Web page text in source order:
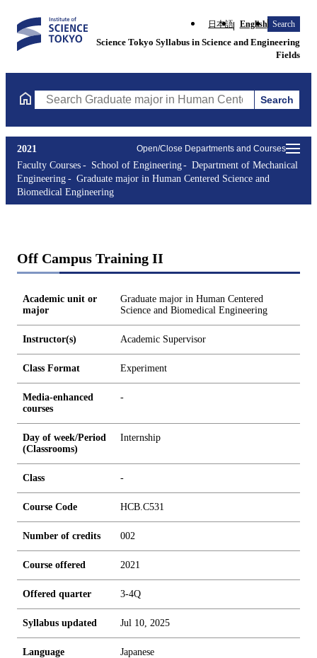
日本語 English Search
Science Tokyo Syllabus in Science and Engineering
Fields
Search Graduate major in Human Centered Science and
Search
Open/Close Departments and Courses
2021
Faculty Courses
School of Engineering
Department of Mechanical
Engineering
Graduate major in Human Centered Science and
Biomedical Engineering
Off Campus Training II
Academic unit or
major
Graduate major in Human Centered
Science and Biomedical Engineering
Instructor(s) Academic Supervisor
Class Format Experiment
Media-enhanced
courses
-
Day of week/Period
(Classrooms)
Internship
Class -
Course Code HCB.C531
Number of credits 002
Course offered 2021
Offered quarter 3-4Q
Syllabus updated Jul 10, 2025
Language Japanese